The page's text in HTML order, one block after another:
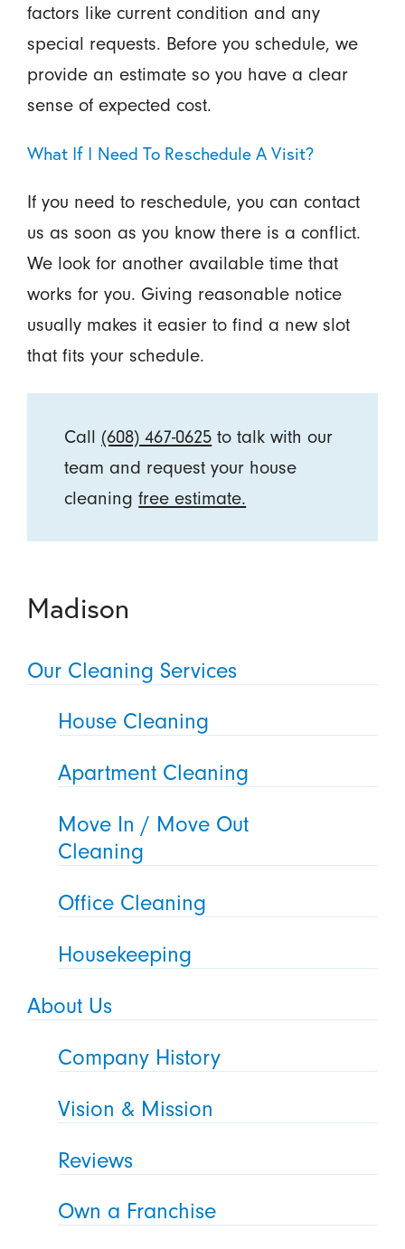
factors like current condition and any
special requests. Before you schedule, we
provide an estimate so you have a clear
sense of expected cost.
What If I Need To Reschedule A Visit?
If you need to reschedule, you can contact
us as soon as you know there is a conflict.
We look for another available time that
works for you. Giving reasonable notice
usually makes it easier to find a new slot
that fits your schedule.
Call (608) 467-0625 to talk with our
team and request your house
cleaningfree estimate.
Madison
Our Cleaning Services
House Cleaning
Apartment Cleaning
Move In / Move Out
Cleaning
Office Cleaning
Housekeeping
About Us
Company History
Vision & Mission
Reviews
Own a Franchise